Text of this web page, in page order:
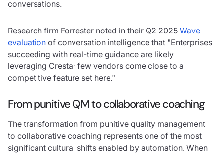
conversations.
Research firm Forrester noted in their Q2 2025 Wave
evaluation of conversation intelligence that "Enterprises
succeeding with real-time guidance are likely
leveraging Cresta; few vendors come close to a
competitive feature set here."
From punitive QM to collaborative coaching
The transformation from punitive quality management
to collaborative coaching represents one of the most
significant cultural shifts enabled by automation. When